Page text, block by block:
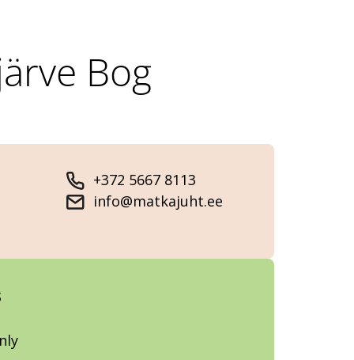
Bog
+372 5667 8113
info@matkajuht.ee